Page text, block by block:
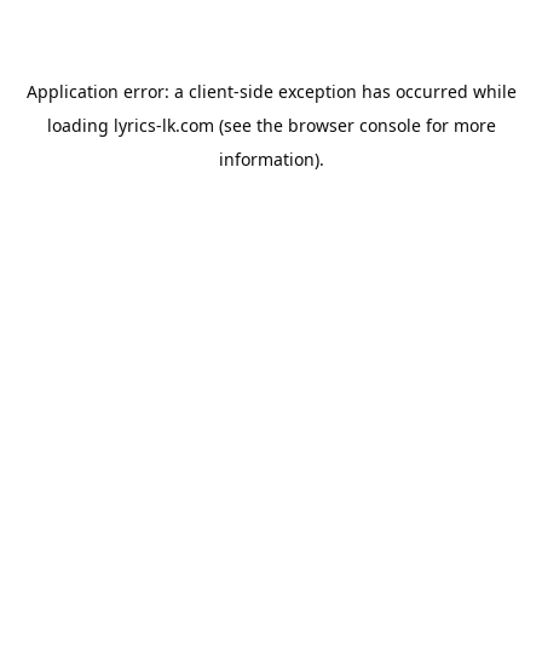
Application error: a client-side exception has occurred while
loading lyrics-lk.com (see the browser consolefor more
information).